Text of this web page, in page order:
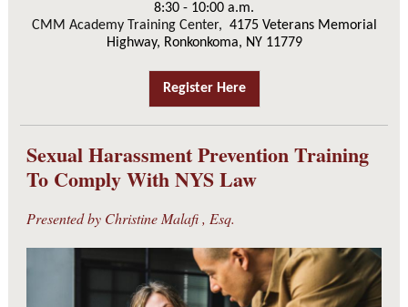
8:30 - 10:00 a.m.
CMM Academy Training Center, 4175 Veterans Memorial
Highway, Ronkonkoma, NY 11779
Register Here
Sexual Harassment Prevention Training
To Comply With NYS Law
Presented by Christine Malafi, Esq.